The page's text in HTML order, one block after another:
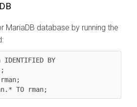
MariaDB database by running the
IDENTIFIED BY
rman;
TO rman;